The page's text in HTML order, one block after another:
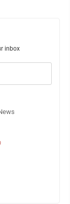
inbox